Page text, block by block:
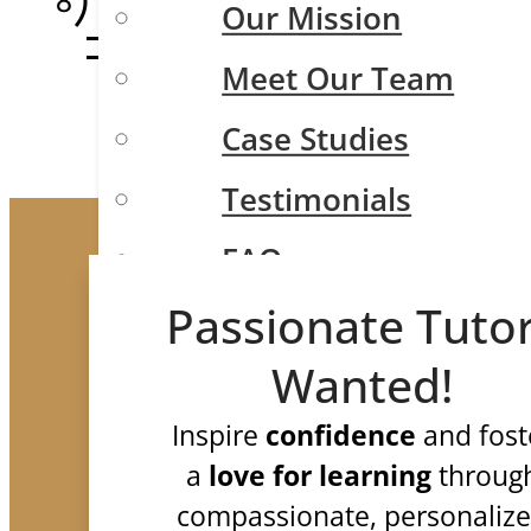
Our Mission
Meet Our Team
Case Studies
Testimonials
FAQ
Test Prep
ISEE/SSAT/SHSAT
SAT and ACT
Passionate
Wanted!
Inspire confidence and
a love for learning
compassionate,